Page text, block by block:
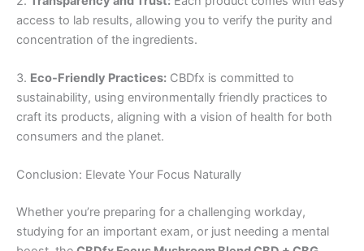
access to lab results, allowing you to verify the purity and
concentration of the ingredients.
3. Eco-Friendly Practices: CBDfx is committed to
sustainability, using environmentally friendly practices to
craft its products, aligning with a vision of health for both
consumers and the planet.
Conclusion: Elevate Your Focus Naturally
Whether you’re preparing for a challenging workday,
studying for an important exam, or just needing a mental